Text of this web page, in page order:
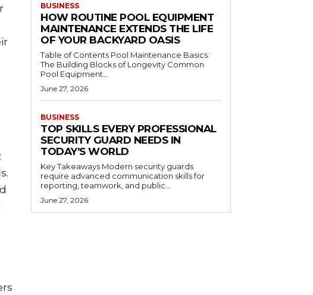
BUSINESS
HOW ROUTINE POOL EQUIPMENT
MAINTENANCE EXTENDS THE LIFE
OF YOUR BACKYARD OASIS
Table of Contents Pool Maintenance Basics:
The Building Blocks of Longevity Common
Pool Equipment...
June 27, 2026
BUSINESS
TOP SKILLS EVERY PROFESSIONAL
SECURITY GUARD NEEDS IN
TODAY’S WORLD
Key Takeaways Modern security guards
require advanced communication skills for
reporting, teamwork, and public...
June 27, 2026